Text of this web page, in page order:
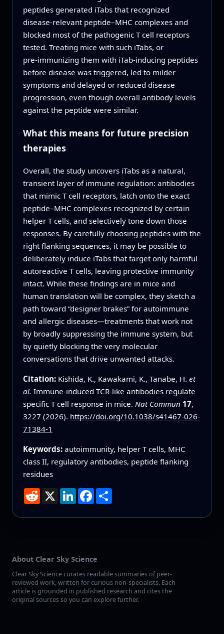
peptides generated iTabs that recognized
disease‑relevant peptide–MHC complexes and
blocked most of the pathogenic T cell receptors
tested. Treating mice with such iTabs, or
pre‑immunizing them with iTab‑inducing peptides
before disease was triggered, led to milder
symptoms and delayed or reduced disease
progression, even though overall antibody levels
against the peptide were similar.
What this means for future precision
therapies
Overall, the study uncovers iTabs as a natural,
transient layer of immune regulation: antibodies
that mimic T cell receptors, latch onto the exact
peptide–MHC complexes recognized by certain
helper T cells, and selectively tone down those
responses. By carefully choosing peptides with the
right flanking sequences, it may be possible to
deliberately induce iTabs that target only harmful
autoreactive T cells, leaving protective immunity
intact. While these findings are in mice and
human translation will be complex, they sketch a
path toward “designer brakes” for autoimmune
and allergic diseases—treatments that work not
by broadly suppressing the immune system, but
by quietly blocking the very molecular
conversations that drive unwanted attacks.
Citation: Kishida, K., Kawakami, K., Tanabe, H. et
al. Immune-induced TCR-like antibodies regulate
specific T cell response in mice. Nat Commun 17,
3227 (2026). https://doi.org/10.1038/s41467-026-
71384-1
Keywords: autoimmunity, helper T cells, MHC
class II, regulatory antibodies, peptide flanking
residues
Reddit
X LinkedInFacebook
Share
About Clear Sky Science
Clear Sky Science curates readable summaries of peer-
reviewed work, written for curious non-specialists. Each
article is grounded in published research and cites the
original sources so you can explore further.